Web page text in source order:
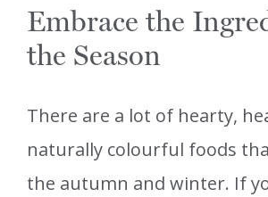
Embrace the
the Season
There are a lot of hearty,
naturally colourful foods
the autumn and winter. If